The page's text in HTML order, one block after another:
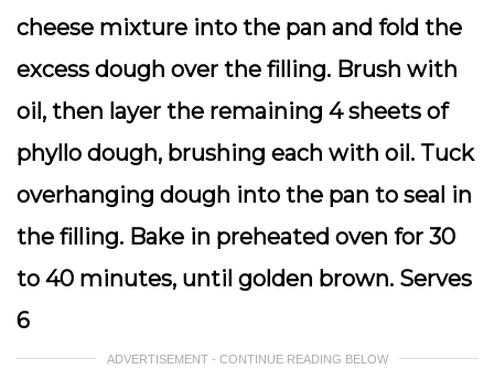
cheese mixture into the pan and fold the
excess dough over the filling. Brush with
oil, then layer the remaining 4 sheets of
phyllo dough, brushing each with oil. Tuck
overhanging dough into the pan to seal in
the filling. Bake in preheated oven for 30
to 40 minutes, until golden brown. Serves
6
ADVERTISEMENT - CONTINUE READING BELOW